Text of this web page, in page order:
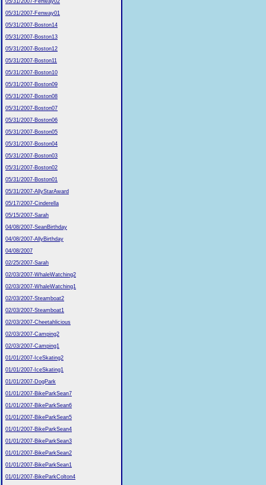
05/31/2007-Fenway02
05/31/2007-Fenway01
05/31/2007-Boston14
05/31/2007-Boston13
05/31/2007-Boston12
05/31/2007-Boston11
05/31/2007-Boston10
05/31/2007-Boston09
05/31/2007-Boston08
05/31/2007-Boston07
05/31/2007-Boston06
05/31/2007-Boston05
05/31/2007-Boston04
05/31/2007-Boston03
05/31/2007-Boston02
05/31/2007-Boston01
05/31/2007-AllyStarAward
05/17/2007-Cinderella
05/15/2007-Sarah
04/08/2007-SeanBirthday
04/08/2007-AllyBirthday
04/08/2007
02/25/2007-Sarah
02/03/2007-WhaleWatching2
02/03/2007-WhaleWatching1
02/03/2007-Steamboat2
02/03/2007-Steamboat1
02/03/2007-Cheetahlicious
02/03/2007-Camping2
02/03/2007-Camping1
01/01/2007-IceSkating2
01/01/2007-IceSkating1
01/01/2007-DogPark
01/01/2007-BikeParkSean7
01/01/2007-BikeParkSean6
01/01/2007-BikeParkSean5
01/01/2007-BikeParkSean4
01/01/2007-BikeParkSean3
01/01/2007-BikeParkSean2
01/01/2007-BikeParkSean1
01/01/2007-BikeParkColton4